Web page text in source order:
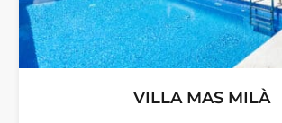
VILLA MAS MILÀ